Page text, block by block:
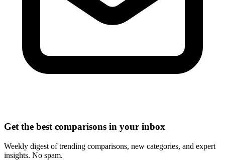
Get the best comparisons in your inbox
Weekly digest of trending comparisons, new categories, and expert
insights. No spam.